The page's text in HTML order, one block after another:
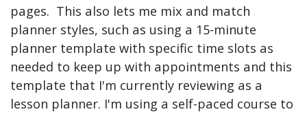
pages. This also lets me mix and match
planner styles, such as using a 15-minute
planner template with specific time slots as
needed to keep up with appointments and this
template that I'm currently reviewing as a
lesson planner. I'm using a self-paced course to